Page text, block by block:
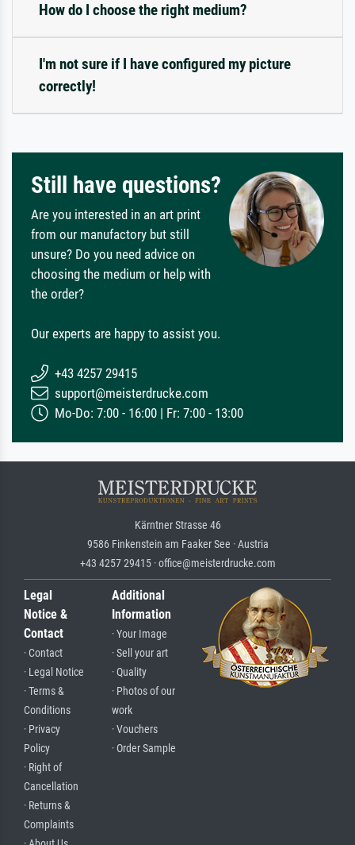
How do I choose the right medium?
I'm not sure if I have configured my picture
correctly!
Still have questions?
Are you interested in an art print
from our manufactory but still
unsure? Do you need advice on
choosing the medium or help with
the order?
Our experts are happy to assist you.
+43 4257 29415
support@meisterdrucke.com
Mo-Do: 7:00 - 16:00 | Fr: 7:00 - 13:00
Kärntner Strasse 46
9586 Finkenstein am Faaker See · Austria
+43 4257 29415 · office@meisterdrucke.com
Legal
Notice &
Contact
· Contact
· Legal Notice
· Terms &
Conditions
· Privacy
Policy
· Right of
Cancellation
· Returns &
Complaints
Additional
Information
· Your Image
· Sell your art
· Quality
· Photos of our
work
· Vouchers
· Order Sample